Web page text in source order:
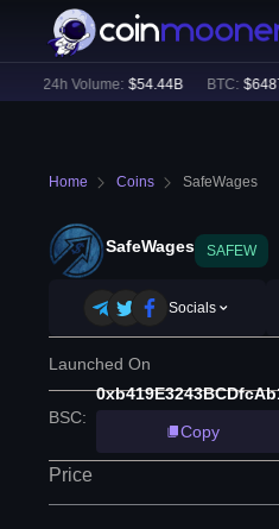
24h Volume: $54.44B BTC: $64878
Home Coins SafeWages
SafeWages SAFEW
Socials
Launched On
BSC:
Copy
Price